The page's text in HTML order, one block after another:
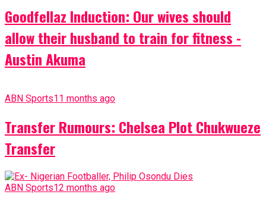
Goodfellaz Induction: Our wives should
allow their husband to train for fitness -
Austin Akuma
ABN Sports11 months ago
Transfer Rumours: Chelsea Plot Chukwueze
Transfer
ABN Sports12 months ago